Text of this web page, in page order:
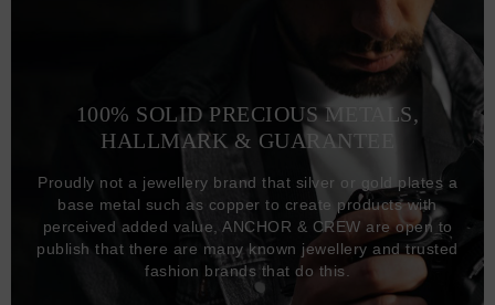
100% SOLID PRECIOUS METALS,
HALLMARK & GUARANTEE
Proudly not a jewellery brand that silver or gold plates a
base metal such as copper to create products with
perceived added value, ANCHOR & CREW are open to
publish that there are many known jewellery and trusted
fashion brands that do this.